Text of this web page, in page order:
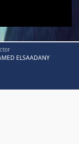
ELSAADANY